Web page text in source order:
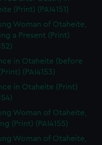
(Print) (PAI4151)
Woman of Otaheite,
a Present (Print)
in Otaheite (before
(PAI4153)
in Otaheite (Print)
Woman of Otaheite,
(Print) (PAI4155)
Woman of Otaheite,